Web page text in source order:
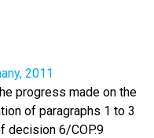
2011
progress made on the
of paragraphs 1 to 3
decision 6/COP.9